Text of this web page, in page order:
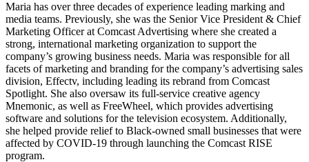
Maria has over three decades of experience leading marking and
media teams. Previously, she was the Senior Vice President & Chief
Marketing Officer at Comcast Advertising where she created a
strong, international marketing organization to support the
company’s growing business needs. Maria was responsible for all
facets of marketing and branding for the company’s advertising sales
division, Effectv, including leading its rebrand from Comcast
Spotlight. She also oversaw its full-service creative agency
Mnemonic, as well as FreeWheel, which provides advertising
software and solutions for the television ecosystem. Additionally,
she helped provide relief to Black-owned small businesses that were
affected by COVID-19 through launching the Comcast RISE
program.